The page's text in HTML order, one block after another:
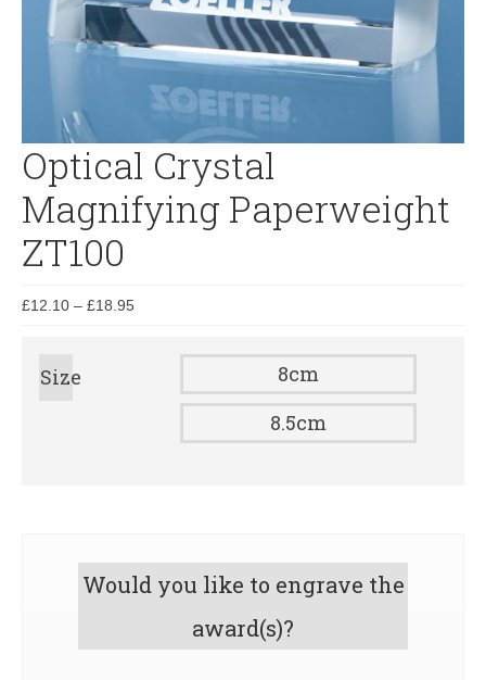
Optical Crystal
Magnifying Paperweight
ZT100
£12.10 – £18.95
Size
8cm
8.5cm
Would you like to engrave the
award(s)?